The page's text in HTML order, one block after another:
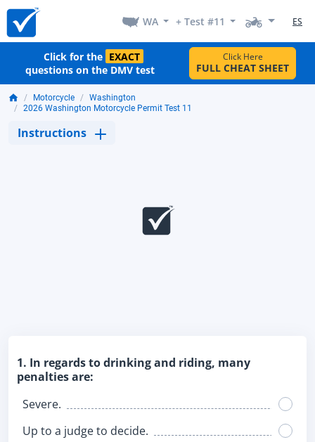
WA + Test #11 ES
Click for the EXACT
questions on the DMV test
Click Here
FULL CHEAT SHEET
Motorcycle
Washington
2026 Washington Motorcycle Permit Test 11
Instructions
1. In regards to drinking and riding, many
penalties are:
Severe.
Up to a judge to decide.